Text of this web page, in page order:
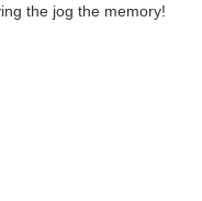
the jog the memory!